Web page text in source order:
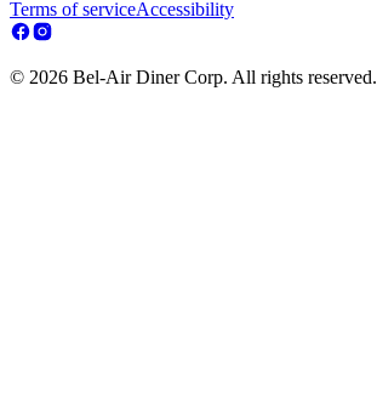
Terms of serviceAccessibility
© 2026 Bel-Air Diner Corp. All rights reserved.